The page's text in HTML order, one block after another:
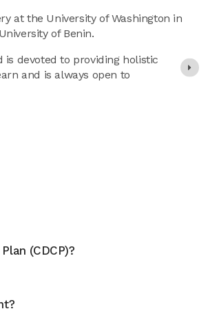
General Dentist who always puts
completed his Bachelor of
2012) from the Rajiv Gandhi
(CDCP)?